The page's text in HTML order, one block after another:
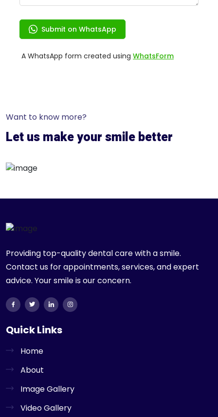
Want to know more?
Let us make your smile better
Providing top-quality dental care with a smile.
Contact us for appointments, services, and expert
advice. Your smile is our concern.
Quick Links
Home
About
Image Gallery
Video Gallery